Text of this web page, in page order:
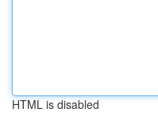
HTML is disabled